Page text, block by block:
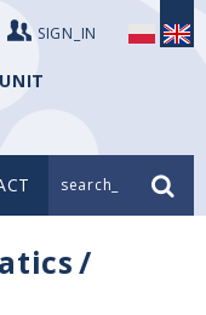
SIGN_IN
search_
/